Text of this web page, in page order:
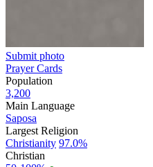
Submit photo
Prayer Cards
Population
3,200
Main Language
Saposa
Largest Religion
Christianity 97.0%
Christian